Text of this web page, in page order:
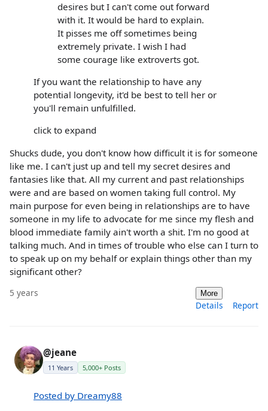
desires but I can't come out forward
with it. It would be hard to explain.
It pisses me off sometimes being
extremely private. I wish I had
some courage like extroverts got.
If you want the relationship to have any
potential longevity, it'd be best to tell her or
you'll remain unfulfilled.
click to expand
Shucks dude, you don't know how difficult it is for someone
like me. I can't just up and tell my secret desires and
fantasies like that. All my current and past relationships
were and are based on women taking full control. My
main purpose for even being in relationships are to have
someone in my life to advocate for me since my flesh and
blood immediate family ain't worth a shit. I'm no good at
talking much. And in times of trouble who else can I turn to
to speak up on my behalf or explain things other than my
significant other?
5 years More
Details Report
@jeane
11 Years 5,000+ Posts
Posted by Dreamy88